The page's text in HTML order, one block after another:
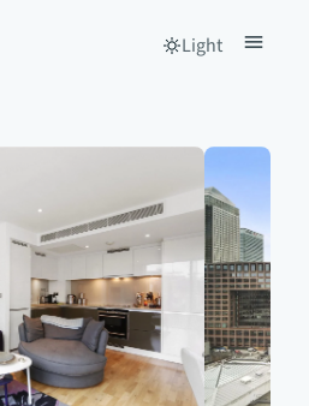
Light